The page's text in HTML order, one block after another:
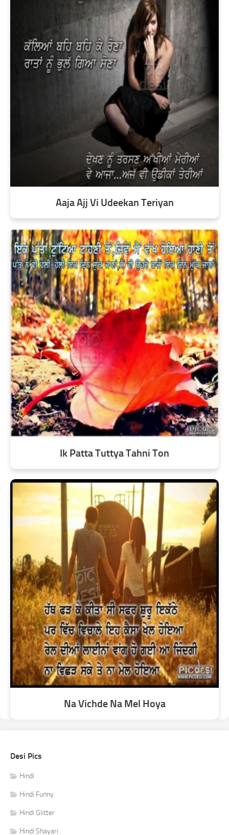
Aaja Ajj Vi Udeekan Teriyan
Ik Patta Tuttya Tahni Ton
Na Vichde Na Mel Hoya
Desi Pics
Hindi
Hindi Funny
Hindi Glitter
Hindi Shayari